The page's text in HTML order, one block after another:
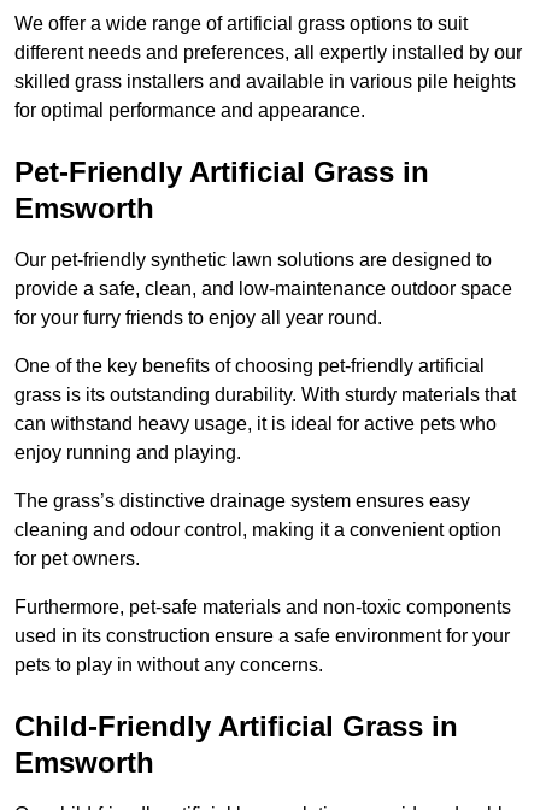
We offer a wide range of artificial grass options to suit
different needs and preferences, all expertly installed by our
skilled grass installers and available in various pile heights
for optimal performance and appearance.
Pet-Friendly Artificial Grass in
Emsworth
Our pet-friendly synthetic lawn solutions are designed to
provide a safe, clean, and low-maintenance outdoor space
for your furry friends to enjoy all year round.
One of the key benefits of choosing pet-friendly artificial
grass is its outstanding durability. With sturdy materials that
can withstand heavy usage, it is ideal for active pets who
enjoy running and playing.
The grass’s distinctive drainage system ensures easy
cleaning and odour control, making it a convenient option
for pet owners.
Furthermore, pet-safe materials and non-toxic components
used in its construction ensure a safe environment for your
pets to play in without any concerns.
Child-Friendly Artificial Grass in
Emsworth